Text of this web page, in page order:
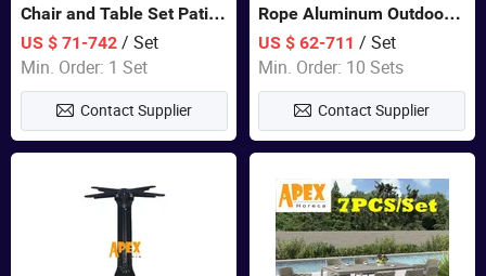
Chair and Table Set Patio
Garden Furniture Sets
US $ 71-742/ Set
Min. Order: 1 Set
Contact Supplier
Rope Aluminum Outdoor
Dining 6 Chairs and Table
Sets
US $ 62-711 / Set
Min. Order: 10 Sets
Contact Supplier